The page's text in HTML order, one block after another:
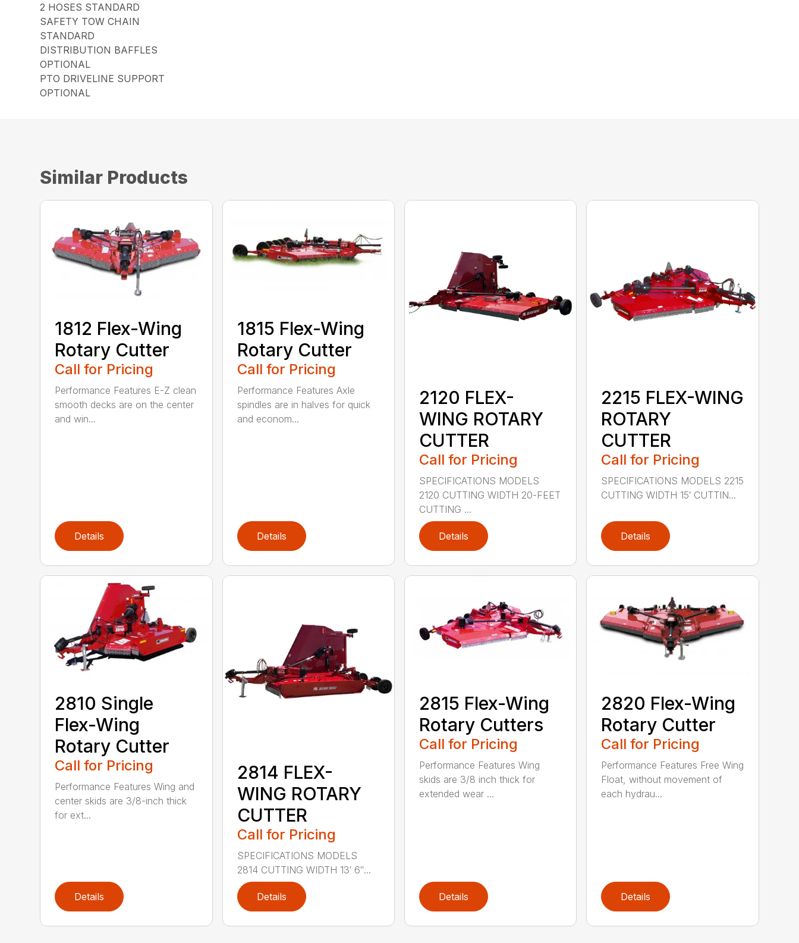
2 HOSES STANDARD
SAFETY TOW CHAIN
STANDARD
DISTRIBUTION BAFFLES
OPTIONAL
PTO DRIVELINE SUPPORT
OPTIONAL
Similar Products
1812 Flex-Wing
Rotary Cutter
Call for Pricing
Performance Features E-Z clean
smooth decks are on the center
and win...
Details
1815 Flex-Wing
Rotary Cutter
Call for Pricing
Performance Features Axle
spindles are in halves for quick
and econom...
Details
2120 FLEX-
WING ROTARY
CUTTER
Call for Pricing
SPECIFICATIONS MODELS
2120 CUTTING WIDTH 20-FEET
CUTTING ...
Details
2215 FLEX-WING
ROTARY
CUTTER
Call for Pricing
SPECIFICATIONS MODELS 2215
CUTTING WIDTH 15′ CUTTIN...
Details
2810 Single
Flex-Wing
Rotary Cutter
Call for Pricing
Performance Features Wing and
center skids are 3/8-inch thick
for ext...
Details
2814 FLEX-
WING ROTARY
CUTTER
Call for Pricing
SPECIFICATIONS MODELS
2814 CUTTING WIDTH 13′ 6″...
Details
2815 Flex-Wing
Rotary Cutters
Call for Pricing
Performance Features Wing
skids are 3/8 inch thick for
extended wear ...
Details
2820 Flex-Wing
Rotary Cutter
Call for Pricing
Performance Features Free Wing
Float, without movement of
each hydrau...
Details